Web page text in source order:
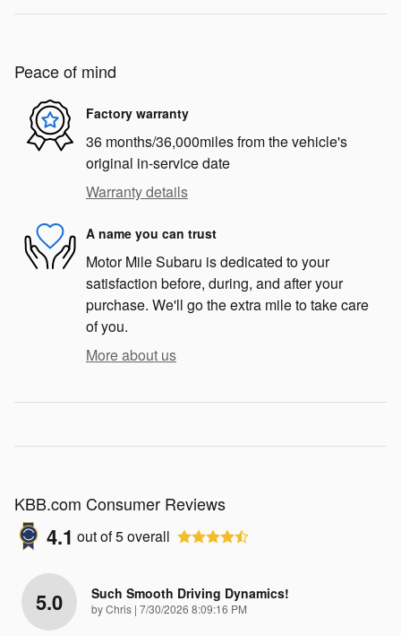
Peace of mind
Factory warranty
36 months/36,000miles from the vehicle's
original in-service date
Warranty details
A name you can trust
Motor Mile Subaru is dedicated to your
satisfaction before, during, and after your
purchase. We'll go the extra mile to take care
of you.
More about us
KBB.com Consumer Reviews
4.1 out of5overall
5.0 Such Smooth Driving Dynamics!
byChris | on
7/30/2026 8:09:16 PM